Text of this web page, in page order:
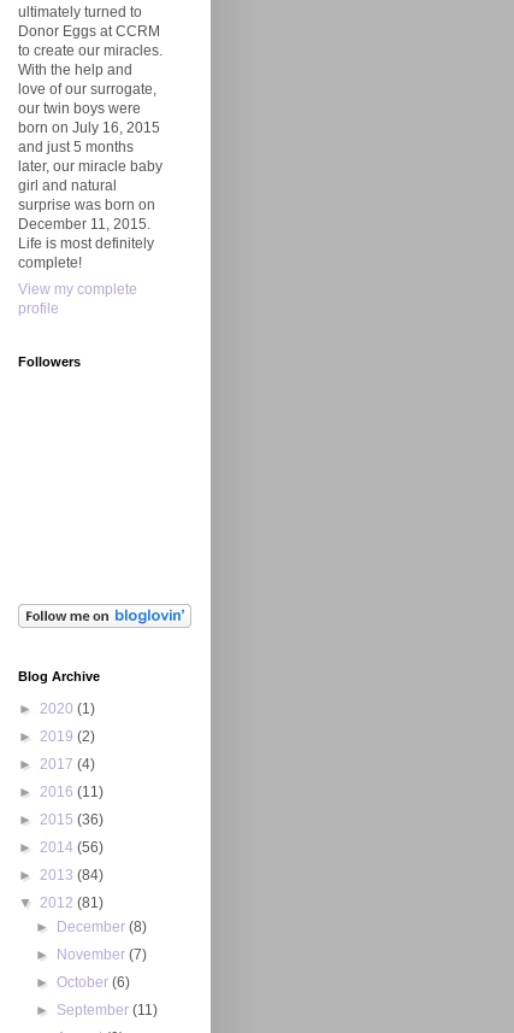
ultimately turned to
Donor Eggs at CCRM
to create our miracles.
With the help and
love of our surrogate,
our twin boys were
born on July 16, 2015
and just 5 months
later, our miracle baby
girl and natural
surprise was born on
December 11, 2015.
Life is most definitely
complete!
View my complete
profile
Followers
Blog Archive
► 2020 (1)
► 2019 (2)
► 2017 (4)
► 2016 (11)
► 2015 (36)
► 2014 (56)
► 2013 (84)
▼ 2012 (81)
► December(8)
► November(7)
►October(6)
► September(11)